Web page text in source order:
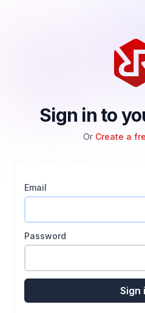
Sign in to
Or Create a
Email
Password